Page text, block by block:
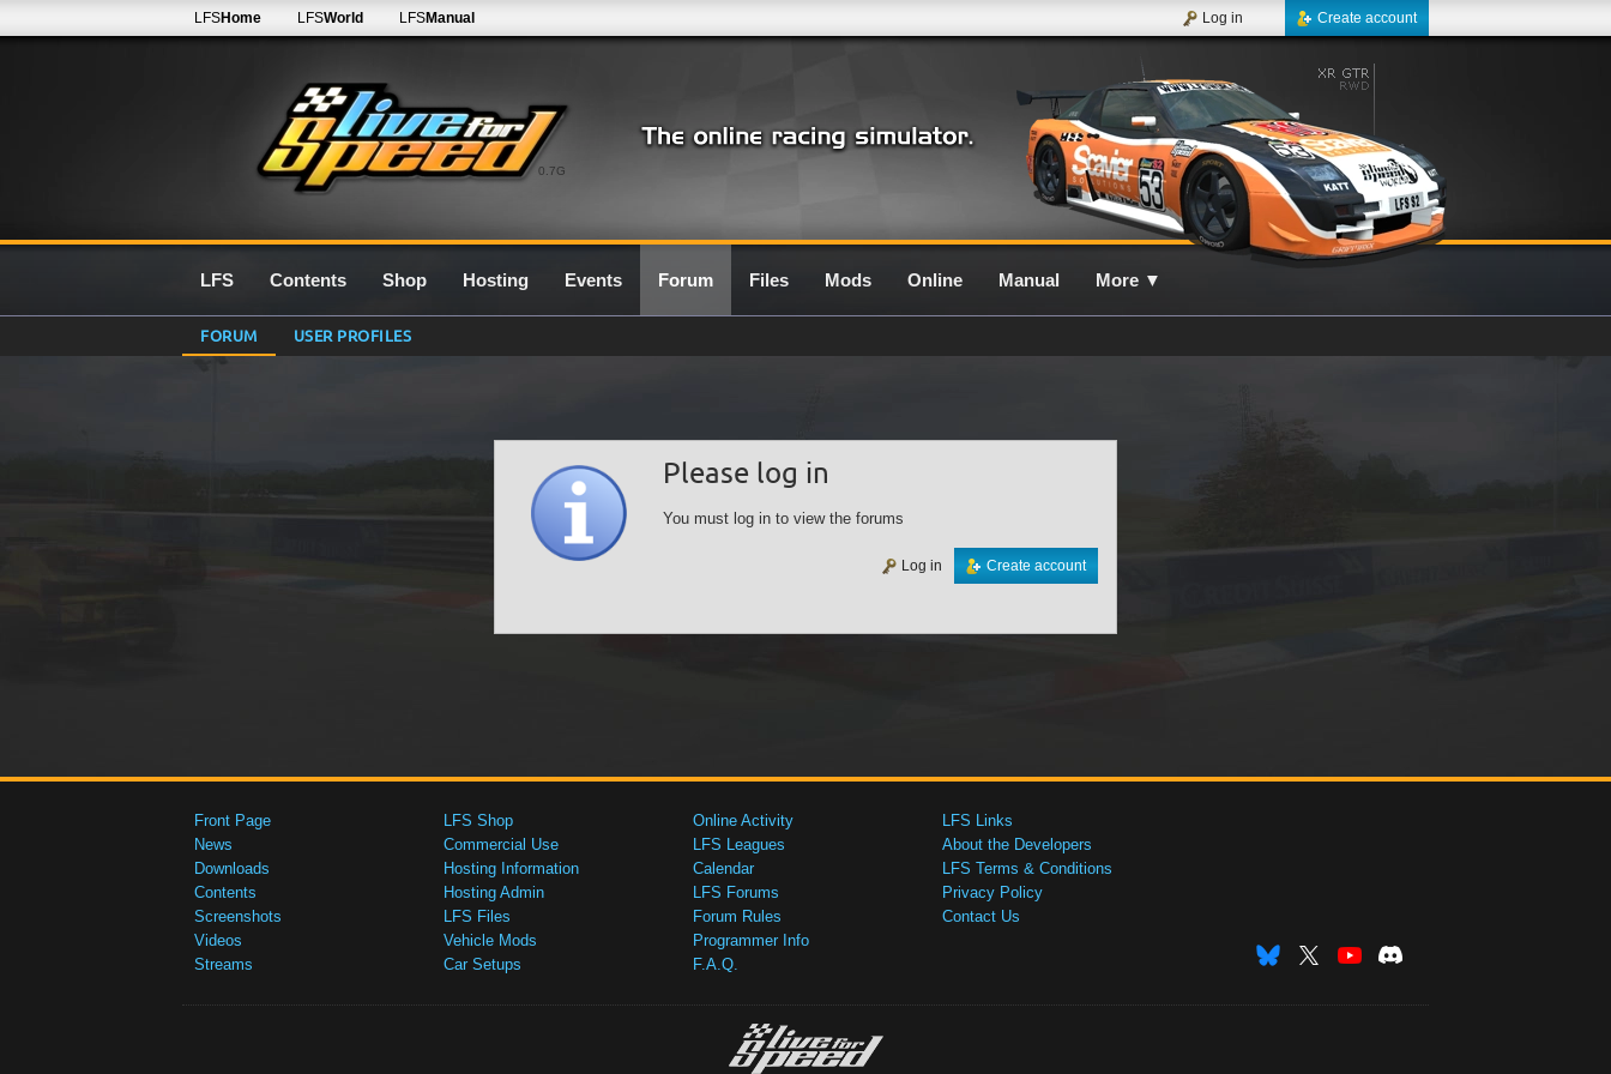
0.7G
LFSHome LFSWorld LFSManual Create account
Log in
LFS Contents Shop Hosting Events Forum Files Mods Online Manual More ▼
FORUM USER PROFILES
Please log in
You must log in to view the forums
Create account
Log in
Front Page
News
Downloads
Contents
Screenshots
Videos
Streams
LFS Shop
Commercial Use
Hosting Information
Hosting Admin
LFS Files
Vehicle Mods
Car Setups
Online Activity
LFS Leagues
Calendar
LFS Forums
Forum Rules
Programmer Info
F.A.Q.
LFS Links
About the Developers
LFS Terms & Conditions
Privacy Policy
Contact Us